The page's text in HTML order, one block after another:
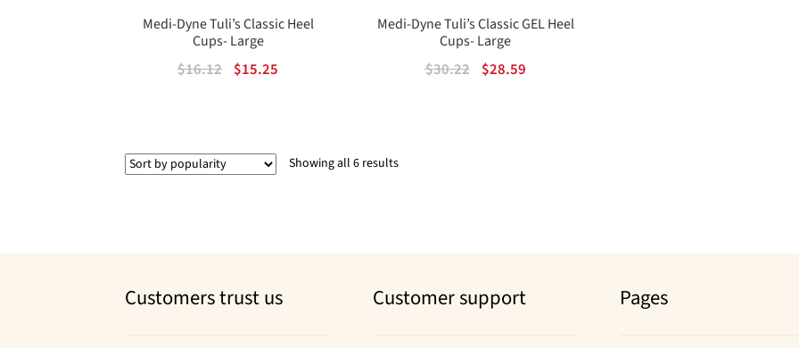
Medi-Dyne Tuli’s Classic Heel
Cups- Large
$16.12 Original
$15.25
Medi-Dyne Tuli’s Classic GEL Heel
Cups- Large
$30.22 Original
$28.59Current
Showing all 6 resultsSorted
Customers trust us Customer support Pages